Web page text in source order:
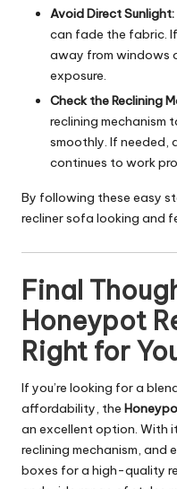
Avoid Direct Sunlight:
can fade the fabric.
away from windows
exposure.
Check the Reclining
reclining mechanism
smoothly. If needed,
continues to work
By following these easy
recliner sofa looking and
Final
Honeypot
Right for
If you’re looking for a
affordability, the
an excellent option. With
reclining mechanism, and
boxes for a high-quality